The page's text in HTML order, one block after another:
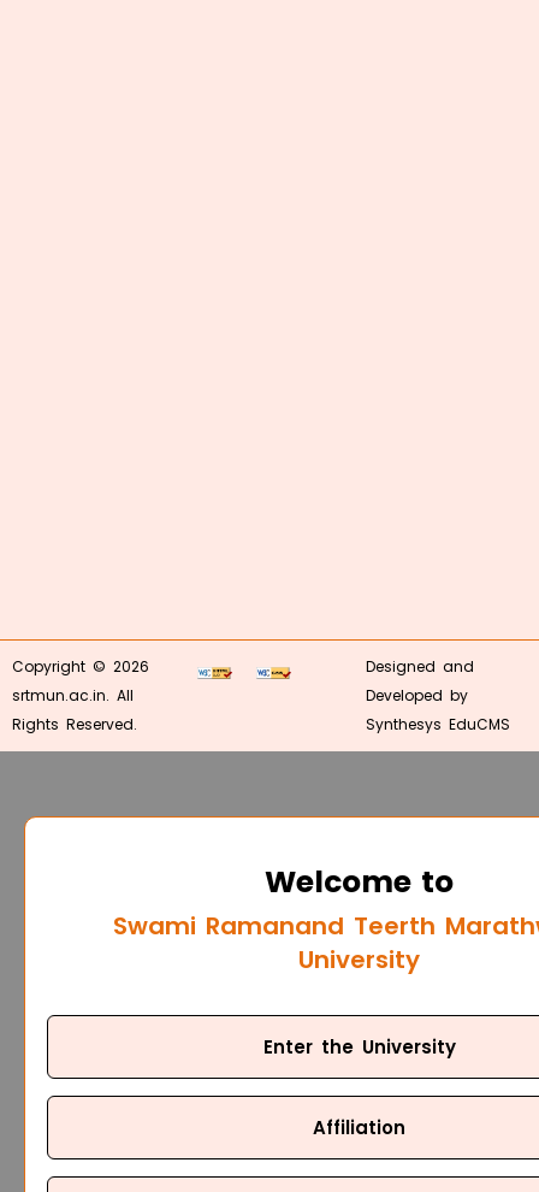
Copyright © 2026
srtmun.ac.in. All
Rights Reserved.
Designed and
Developed by
Synthesys EduCMS
Welcome to
Swami Ramanand Teerth
University
Enter the University
Affiliation